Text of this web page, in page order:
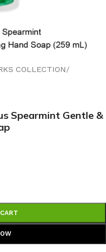
COLLECTION/
Spearmint Gentle &